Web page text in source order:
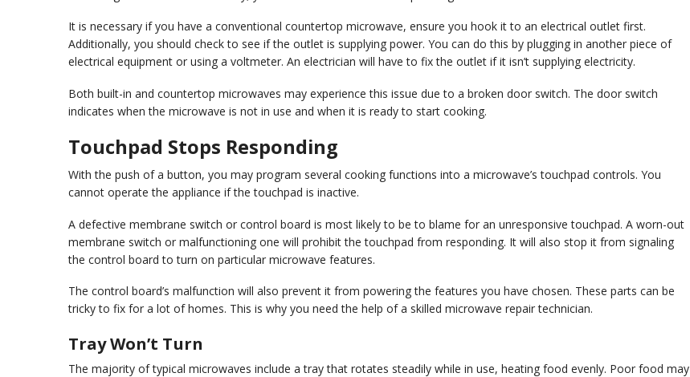
It is necessary if you have a conventional countertop microwave, ensure you hook it to an electrical outlet first.
Additionally, you should check to see if the outlet is supplying power. You can do this by plugging in another piece of
electrical equipment or using a voltmeter. An electrician will have to fix the outlet if it isn’t supplying electricity.
Both built-in and countertop microwaves may experience this issue due to a broken door switch. The door switch
indicates when the microwave is not in use and when it is ready to start cooking.
Touchpad Stops Responding
With the push of a button, you may program several cooking functions into a microwave’s touchpad controls. You
cannot operate the appliance if the touchpad is inactive.
A defective membrane switch or control board is most likely to be to blame for an unresponsive touchpad. A worn-out
membrane switch or malfunctioning one will prohibit the touchpad from responding. It will also stop it from signaling
the control board to turn on particular microwave features.
The control board’s malfunction will also prevent it from powering the features you have chosen. These parts can be
tricky to fix for a lot of homes. This is why you need the help of a skilled microwave repair technician.
Tray Won’t Turn
The majority of typical microwaves include a tray that rotates steadily while in use, heating food evenly. Poor food may